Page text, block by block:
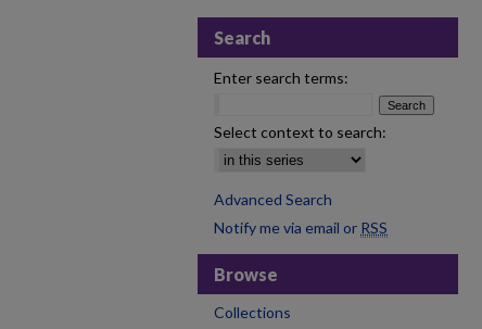
Search
Enter search terms:
Select context to search:
Advanced Search
Notify me via email or RSS
Browse
Collections